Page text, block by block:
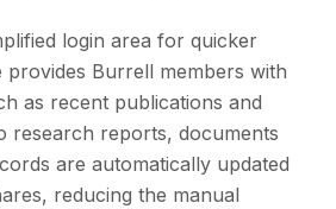
login area for quicker
provides Burrell members with
as recent publications and
research reports, documents
are automatically updated
reducing the manual